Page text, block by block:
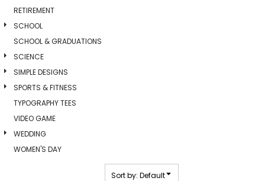
RETIREMENT
SCHOOL
SCHOOL & GRADUATIONS
SCIENCE
SIMPLE DESIGNS
SPORTS & FITNESS
TYPOGRAPHY TEES
VIDEO GAME
WEDDING
WOMEN'S DAY
Sort by: Default